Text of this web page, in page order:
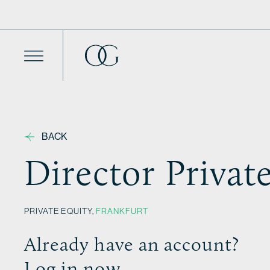
BACK
Director
PRIVATE EQUITY, FRANKFURT
Already have an account?